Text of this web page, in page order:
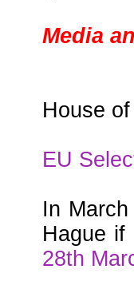
Media
House
EU
In
Hague
28th